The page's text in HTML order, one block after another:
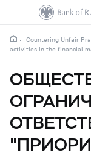
Countering Unfair
activities in the financial